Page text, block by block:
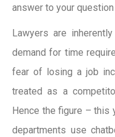
answer to your
Lawyers are
demand for time
fear of losing a job
treated as a
Hence the figure – this
departments use